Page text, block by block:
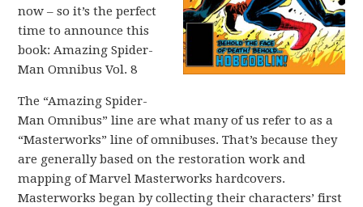
now – so it’s the perfect
time to announce this
book: Amazing Spider-
Man Omnibus Vol. 8
The “Amazing Spider-
Man Omnibus” line are what many of us refer to as a
“Masterworks” line of omnibuses. That’s because they
are generally based on the restoration work and
mapping of Marvel Masterworks hardcovers.
Masterworks began by collecting their characters’ first